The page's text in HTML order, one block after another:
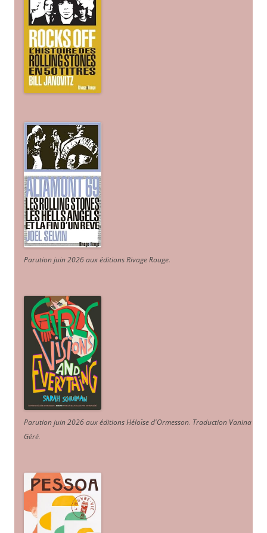
Parution juin 2026 aux éditions Rivage Rouge.
Parution juin 2026 aux éditions Héloïse d'Ormesson. Traduction Vanina
Géré.